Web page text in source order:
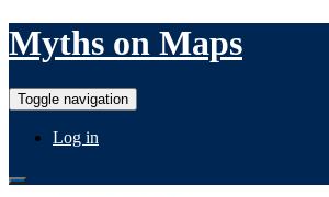
Myths on Maps
Toggle navigation
Log in